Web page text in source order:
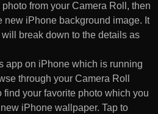
from your Camera Roll, then
new iPhone background image. It
break down to the details as
app on iPhone which is running
through your Camera Roll
find your favorite photo which you
iPhone wallpaper. Tap to